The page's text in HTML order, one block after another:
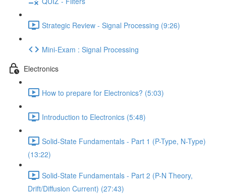
Strategic Review - Signal Processing (9:26)
Mini-Exam : Signal Processing
Electronics
How to prepare for Electronics? (5:03)
Introduction to Electronics (5:48)
Solid-State Fundamentals - Part 1 (P-Type, N-Type)
(13:22)
Solid-State Fundamentals - Part 2 (P-N Theory,
Drift/Diffusion Current) (27:43)